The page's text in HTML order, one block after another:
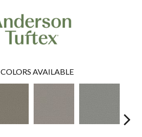
COLORS AVAILABLE